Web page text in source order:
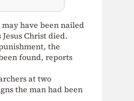
have been nailed
Christ died.
the
found, reports
at two
the man had been